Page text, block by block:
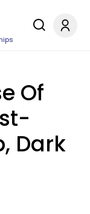
Of
Dark